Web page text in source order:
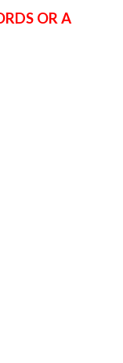
OR A